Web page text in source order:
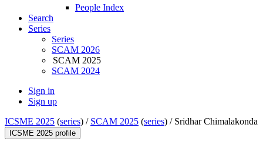
People Index
Search
Series
Series
SCAM 2026
SCAM 2025
SCAM 2024
Sign in
Sign up
ICSME 2025 (series) / SCAM 2025 (series) / Sridhar Chimalakonda
ICSME 2025 profile